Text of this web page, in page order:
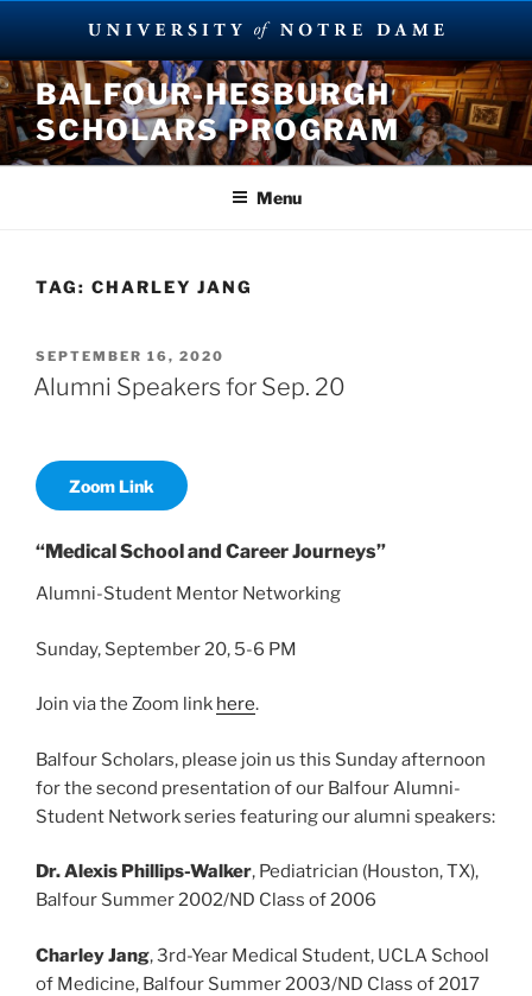
Skip
to
content
BALFOUR-HESBURGH
SCHOLARS PROGRAM
Menu
TAG: CHARLEY JANG
POSTED
ON
SEPTEMBER 16, 2020
Alumni Speakers for Sep. 20
Zoom Link
“Medical School and Career Journeys”
Alumni-Student Mentor Networking
Sunday, September 20, 5-6 PM
Join via the Zoom link here.
Balfour Scholars, please join us this Sunday afternoon
for the second presentation of our Balfour Alumni-
Student Network series featuring our alumni speakers:
Dr. Alexis Phillips-Walker, Pediatrician (Houston, TX),
Balfour Summer 2002/ND Class of 2006
Charley Jang, 3rd-Year Medical Student, UCLA School
of Medicine, Balfour Summer 2003/ND Class of 2017